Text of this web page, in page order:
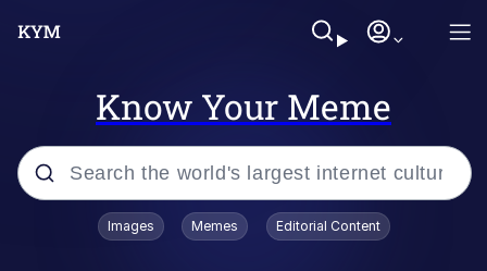
Know Your Meme
Popular searches
Images Memes Editorial Content